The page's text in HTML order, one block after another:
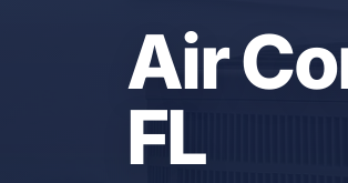
Air
FL